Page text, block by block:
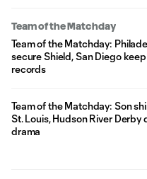
Team of the Matchday
Team of the Matchday:
secure Shield, San Diego
records
Team of the Matchday: Son
St. Louis, Hudson River Derby
drama